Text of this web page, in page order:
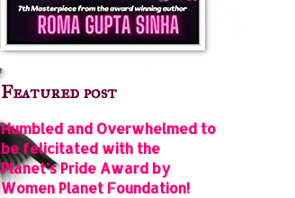
Featured post
Humbled and Overwhelmed to
be felicitated with the
Planet’s Pride Award by
Women Planet Foundation!